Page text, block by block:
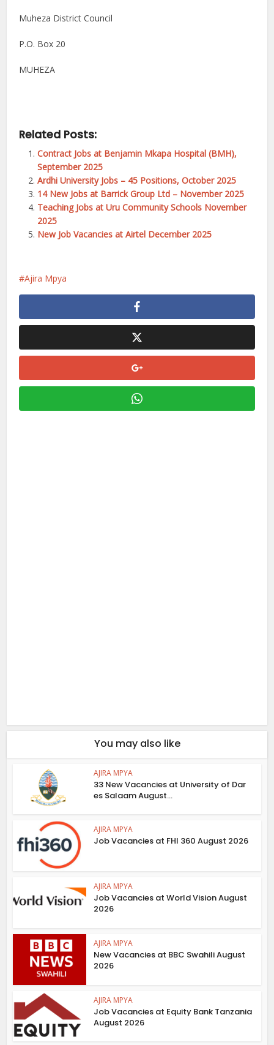
Muheza District Council
P.O. Box 20
MUHEZA
Related Posts:
Contract Jobs at Benjamin Mkapa Hospital (BMH),
September 2025
Ardhi University Jobs – 45 Positions, October 2025
14 New Jobs at Barrick Group Ltd – November 2025
Teaching Jobs at Uru Community Schools November
2025
New Job Vacancies at Airtel December 2025
Ajira Mpya
You may also like
AJIRA MPYA
33 New Vacancies at University of Dar
es Salaam August...
AJIRA MPYA
Job Vacancies at FHI 360 August 2026
AJIRA MPYA
Job Vacancies at World Vision August
2026
AJIRA MPYA
New Vacancies at BBC Swahili August
2026
AJIRA MPYA
Job Vacancies at Equity Bank Tanzania
August 2026